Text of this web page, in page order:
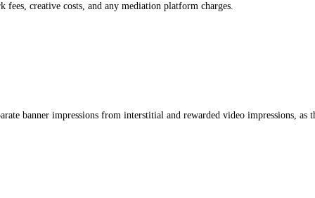
creative costs, and any mediation platform charges.
banner impressions from interstitial and rewarded video impressions,